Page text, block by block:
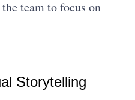
team to focus on
Storytelling